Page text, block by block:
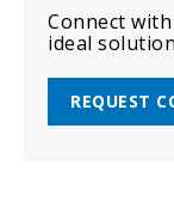
Connect
ideal
REQUEST